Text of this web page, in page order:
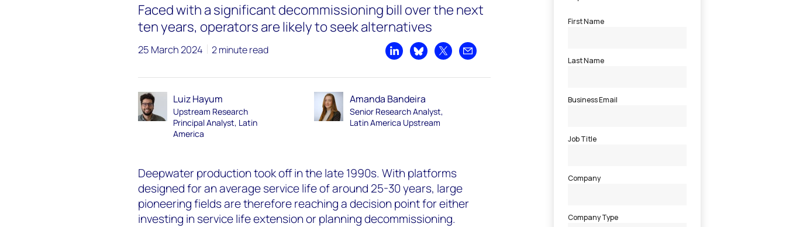
Faced with a significant decommissioning bill over the next
ten years, operators are likely to seek alternatives
25 March 2024 2 minute read
Share on LinkedIn
Share on Bluesky
Share on XShare by email
Luiz Hayum
Upstream Research
Principal Analyst, Latin
America
Amanda Bandeira
Senior Research Analyst,
Latin America Upstream
Deepwater production took off in the late 1990s. With platforms
designed for an average service life of around 25-30 years, large
pioneering fields are therefore reaching a decision point for either
investing in service life extension or planning decommissioning.